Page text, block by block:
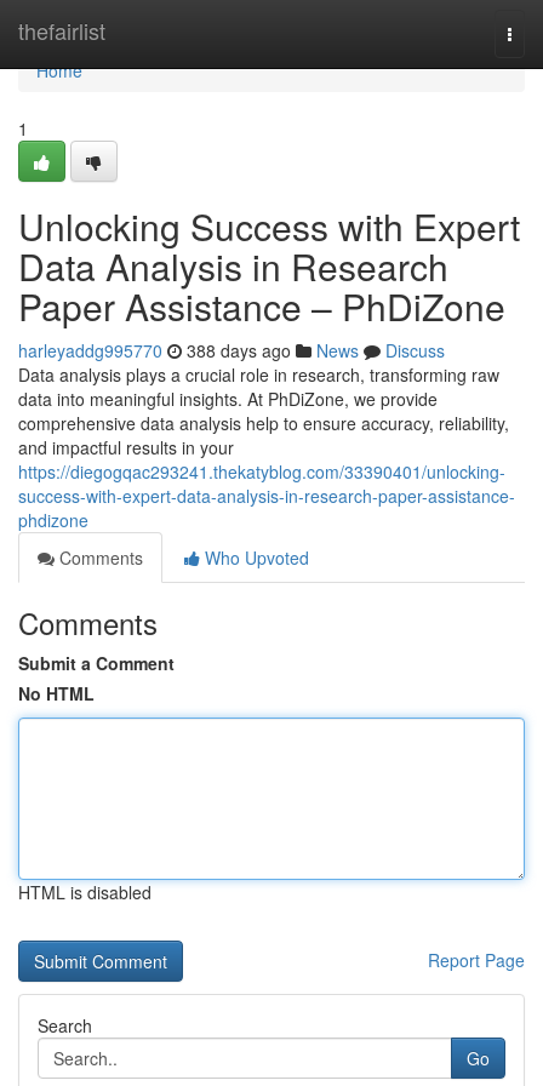
thefairlist
Home
Home
1
Unlocking Success with Expert
Data Analysis in Research
Paper Assistance – PhDiZone
harleyaddg995770 388 days ago News
Discuss
Data analysis plays a crucial role in research, transforming raw
data into meaningful insights. At PhDiZone, we provide
comprehensive data analysis help to ensure accuracy, reliability,
and impactful results in your
https://diegogqac293241.thekatyblog.com/33390401/unlocking-
success-with-expert-data-analysis-in-research-paper-assistance-
phdizone
Comments
Who Upvoted
Comments
Submit a Comment
No HTML
HTML is disabled
Report Page
Search
Go